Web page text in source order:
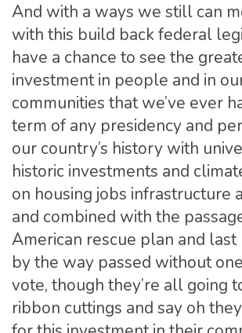
And with a ways we still can
with this build back federal
have a chance to see the
investment in people and in
communities that we’ve ever
term of any presidency and
our country’s history with
historic investments and
on housing jobs infrastructure
and combined with the
American rescue plan and last
by the way passed without
vote, though they’re all going
ribbon cuttings and say oh